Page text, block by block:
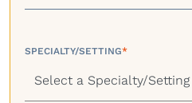
SPECIALTY/SETTING*